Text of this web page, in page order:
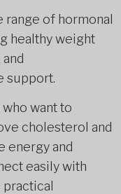
range of hormonal
healthy weight
support.
want to
cholesterol and
energy and
easily with